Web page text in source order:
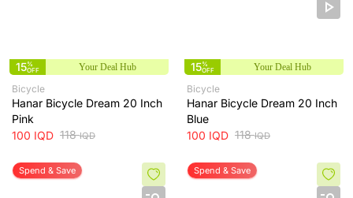
15%
OFF
Your Deal Hub
Bicycle
Hanar Bicycle Dream 20 Inch
Pink
100 IQD 118IQD
15%
OFF
Your Deal Hub
Bicycle
Hanar Bicycle Dream 20 Inch
Blue
100 IQD 118IQD
Spend & Save Spend & Save